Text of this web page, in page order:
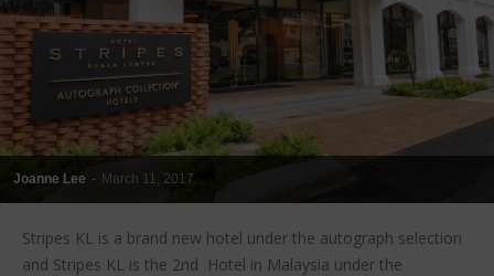
Joanne Lee - March 11, 2017
Stripes KL is a brand new hotel under the autograph selection
and Stripes KL is the 2nd Hotel in Malaysia under the